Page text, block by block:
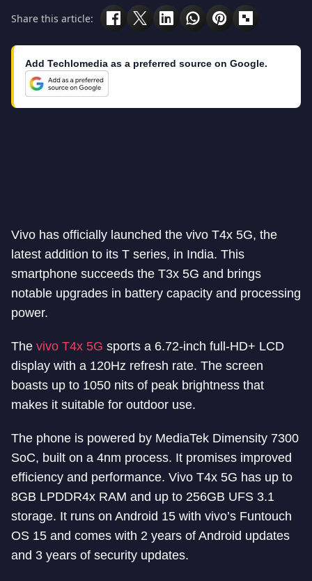
Share this article:
Add Techlomedia as a preferred source on Google.
Vivo has officially launched the vivo T4x 5G, the
latest addition to its T series, in India. This
smartphone succeeds the T3x 5G and brings
notable upgrades in battery capacity and processing
power.
The vivo T4x 5G sports a 6.72-inch full-HD+ LCD
display with a 120Hz refresh rate. The screen
boasts up to 1050 nits of peak brightness that
makes it suitable for outdoor use.
The phone is powered by MediaTek Dimensity 7300
SoC, built on a 4nm process. It promises improved
efficiency and performance. Vivo T4x 5G has up to
8GB LPDDR4x RAM and up to 256GB UFS 3.1
storage. It runs on Android 15 with vivo’s Funtouch
OS 15 and comes with 2 years of Android updates
and 3 years of security updates.